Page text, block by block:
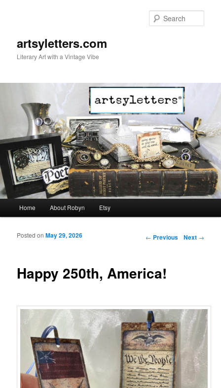
artsyletters.com
Literary Art with a Vintage Vibe
Skip to primary content
Skip to secondary content
Home About Robyn Etsy
Post navigation
← Previous Next →
Happy 250th, America!
Posted onMay 29, 2026